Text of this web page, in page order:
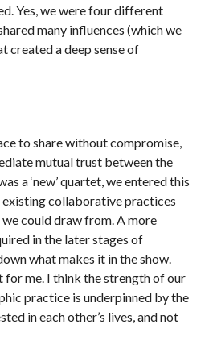
Yes, we were four different
many influences (which we
created a deep sense of
to share without compromise,
mutual trust between the
a ‘new’ quartet, we entered this
collaborative practices
could draw from. A more
in the later stages of
what makes it in the show.
for me. I think the strength of our
practice is underpinned by the
in each other’s lives, and not